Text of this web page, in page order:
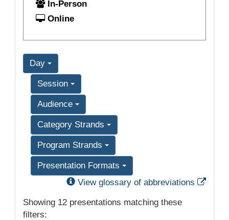
In-Person
Online
Day
Session
Audience
Category Strands
Program Strands
Presentation Formats
View glossary of abbreviations
Showing 12 presentations matching these
filters: